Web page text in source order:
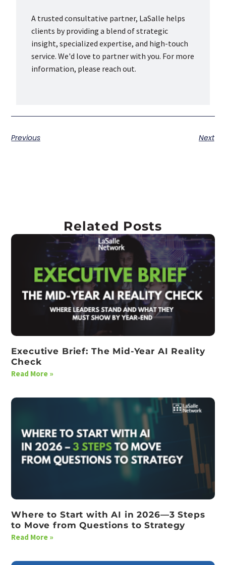
A trusted consultative partner, LaSalle helps
clients by providing a blend of strategic
insight, specialized expertise, and high-touch
service. We'd love to partner with you. For more
information, please reach out.
Previous Next
Related Posts
Executive Brief: The Mid-Year AI Reality
Check
Read More »
Where to Start with AI in 2026—3 Steps
to Move from Questions to Strategy
Read More »